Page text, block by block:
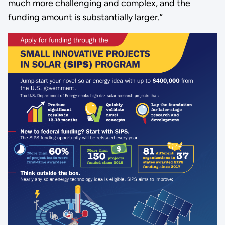
much more challenging and complex, and the
funding amount is substantially larger.”